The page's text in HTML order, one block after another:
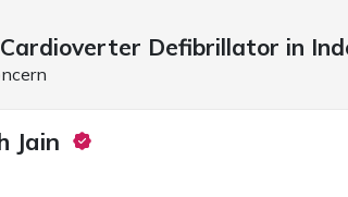
Defibrillator in
Jain